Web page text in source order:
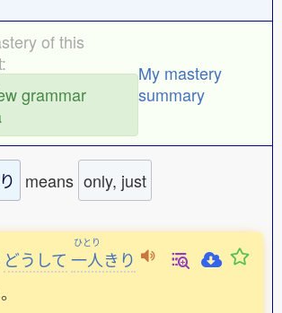
of this
grammar
My mastery
summary
means only, just
どうして
ひとり
一人きり
。